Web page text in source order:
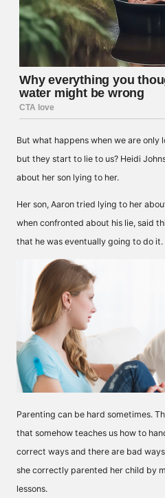
But what happens when we are only
but they start to lie to us? Heidi
about her son lying to her.
Her son, Aaron tried lying to her
when confronted about his lie, said
that he was eventually going to do it.
Parenting can be hard sometimes.
that somehow teaches us how to
correct ways and there are bad
she correctly parented her child by
lessons.